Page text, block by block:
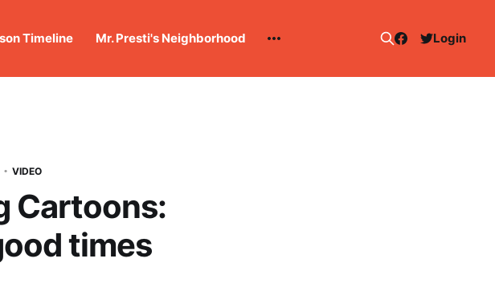
Timeline Mr. Presti's Neighborhood Login
VIDEO
Cartoons:
times